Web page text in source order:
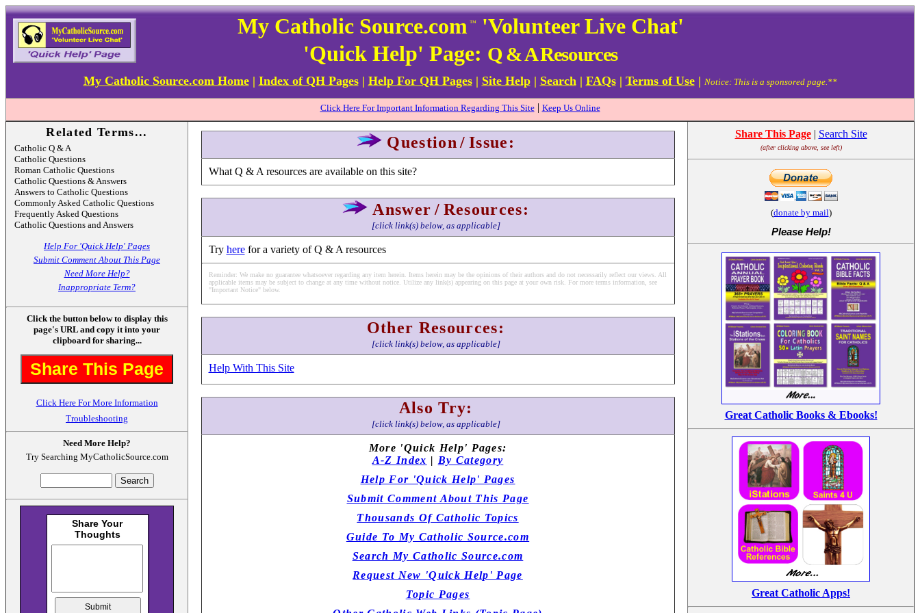
My Catholic Source.com ™'Volunteer Live Chat'
'Quick Help' Page: Q & A Resources
My Catholic Source.com Home| Index of QH Pages| Help For QH Pages| Site Help| Search| FAQs| Terms of Use| Notice: This is a sponsored page.**
Click Here For Important Information Regarding This Site| Keep Us Online
Related Terms...
Catholic Q & A
Catholic Questions
Roman Catholic Questions
Catholic Questions & Answers
Answers to Catholic Questions
Commonly Asked Catholic Questions
Frequently Asked Questions
Catholic Questions and Answers
Help For 'Quick Help' Pages
Submit Comment About This Page
Need More Help?
Inappropriate Term?
Click the button below to display this
page's URL and copy it into your
clipboard for sharing...
Share This Page
Click Here For More Information
Troubleshooting
Need More Help?
Try Searching MyCatholicSource.com
Question / Issue:
What Q & A resources are available on this site?
Answer / Resources:
[click link(s) below, as applicable]
Try herefor a variety of Q & A resources
Reminder: We make no guarantee whatsoever regarding any item herein. Items herein may be the opinions of their authors and do not necessarily reflect our views. All
applicable items may be subject to change at any time without notice. Utilize any link(s) appearing on this page at your own risk. For more terms information, see
"Important Notice" below.
Other Resources:
[click link(s) below, as applicable]
Help With This Site
Also Try:
[click link(s) below, as applicable]
More 'Quick Help' Pages:
A-Z Index | By Category
Help For 'Quick Help' Pages
Submit Comment About This Page
Thousands Of Catholic Topics
Guide To My Catholic Source.com
Search My Catholic Source.com
Request New 'Quick Help' Page
Topic Pages
Share This Page| Search Site
(after clicking above, see left)
(donate by mail)
Please Help!
Great Catholic Books & Ebooks!
Great Catholic Apps!